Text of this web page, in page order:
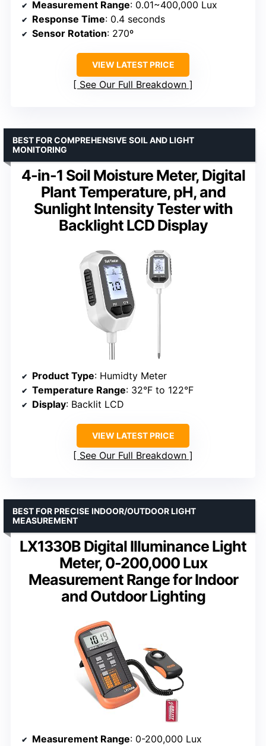
Measurement Range: 0.01~400,000 Lux
Response Time: 0.4 seconds
Sensor Rotation: 270º
VIEW LATEST PRICE
See Our Full Breakdown
4-in-1 Soil Moisture Meter, Digital
Plant Temperature, pH, and
Sunlight Intensity Tester with
Backlight LCD Display
BEST FOR COMPREHENSIVE SOIL AND LIGHT
MONITORING
Product Type: Humidty Meter
Temperature Range: 32°F to 122°F
Display: Backlit LCD
VIEW LATEST PRICE
See Our Full Breakdown
LX1330B Digital Illuminance Light
Meter, 0-200,000 Lux
Measurement Range for Indoor
and Outdoor Lighting
BEST FOR PRECISE INDOOR/OUTDOOR LIGHT
MEASUREMENT
Measurement Range: 0-200,000 Lux